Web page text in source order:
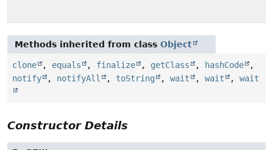
Methods inherited from class Object
clone , equals , finalize , getClass , hashCode
,
notify
, notifyAll , toString , wait , wait , wait
Constructor Details